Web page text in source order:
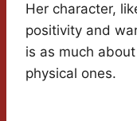
Her character,
positivity and
is as much
physical ones.